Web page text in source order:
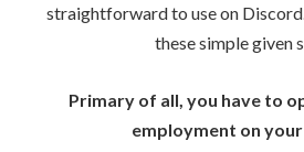
straightforward to use on
these simple given
Primary of all, you have to
employment on your